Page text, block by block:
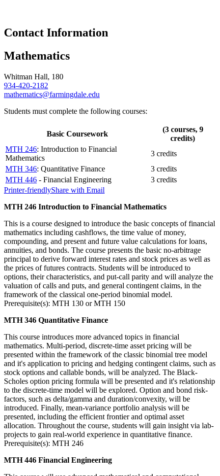
Contact Information
Mathematics
Whitman Hall, 180
934-420-2182
mathematics@farmingdale.edu
Students must complete the following courses:
Basic Coursework
(3 courses, 9
credits)
MTH 246: Introduction to Financial
Mathematics
3 credits
MTH 346: Quantitative Finance
3 credits
MTH 446 - Financial Engineering
3 credits
Printer-friendlyShare with Email
MTH 246 Introduction to Financial Mathematics
This is a course designed to introduce the basic concepts of financial
mathematics including cashflows, the time value of money,
compounding, and present and future value calculations for loans,
annuities, and bonds. The course presents the basic no-arbitrage
principal to derive forward interest rates and stock prices as well as
the prices of futures contracts. Students will be introduced to
options, their characteristics, and put-call parity and will analyze the
valuation of calls and puts, and general contingent claims, in the
framework of the classical one-period binomial model.
Prerequisite(s): MTH 130 or MTH 150
MTH 346 Quantitative Finance
This course introduces more advanced topics in financial
mathematics. Multi-period, discrete-time asset pricing will be
presented within the framework of the classic binomial tree model
and it's application to pricing and hedging contingent claims, such as
stock options and callable bonds, will be analyzed. The Black-
Scholes option pricing formula will be presented and it's relationship
to the discrete-time model will be explored. Option and bond risk-
factors, such as delta/gamma and duration/convexity, will be
introduced. Finally, mean-variance portfolio analysis will be
presented, including the efficient frontier and optimal asset
allocation. Throughout the course, students will gain insight via lab-
projects to gain real-world experience in quantitative finance.
Prerequisite(s): MTH 246
MTH 446 Financial Engineering